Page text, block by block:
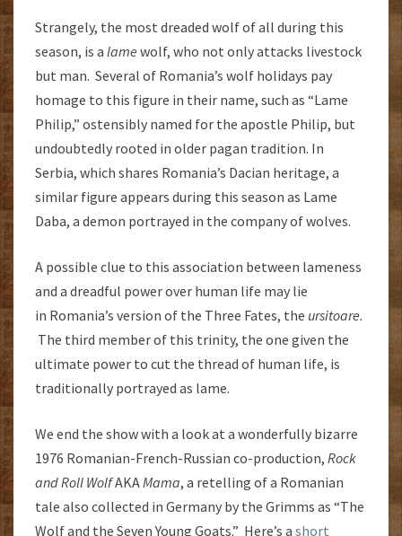
Strangely, the most dreaded wolf of all during this
season, is a lame wolf, who not only attacks livestock
but man. Several of Romania’s wolf holidays pay
homage to this figure in their name, such as “Lame
Philip,” ostensibly named for the apostle Philip, but
undoubtedly rooted in older pagan tradition. In
Serbia, which shares Romania’s Dacian heritage, a
similar figure appears during this season as Lame
Daba, a demon portrayed in the company of wolves.
A possible clue to this association between lameness
and a dreadful power over human life may lie
in Romania’s version of the Three Fates, the ursitoare.
The third member of this trinity, the one given the
ultimate power to cut the thread of human life, is
traditionally portrayed as lame.
We end the show with a look at a wonderfully bizarre
1976 Romanian-French-Russian co-production, Rock
and Roll WolfAKAMama, a retelling of a Romanian
tale also collected in Germany by the Grimms as “The
Wolf and the Seven Young Goats.” Here’s a short